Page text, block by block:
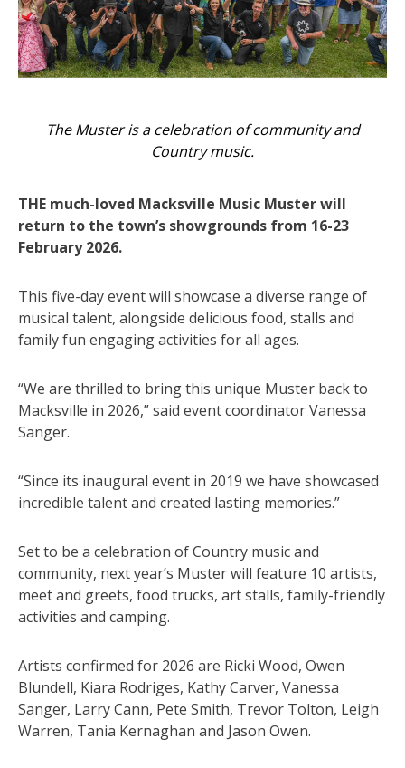
The Muster is a celebration of community and
Country music.
THE much-loved Macksville Music Muster will
return to the town’s showgrounds from 16-23
February 2026.
This five-day event will showcase a diverse range of
musical talent, alongside delicious food, stalls and
family fun engaging activities for all ages.
“We are thrilled to bring this unique Muster back to
Macksville in 2026,” said event coordinator Vanessa
Sanger.
“Since its inaugural event in 2019 we have showcased
incredible talent and created lasting memories.”
Set to be a celebration of Country music and
community, next year’s Muster will feature 10 artists,
meet and greets, food trucks, art stalls, family-friendly
activities and camping.
Artists confirmed for 2026 are Ricki Wood, Owen
Blundell, Kiara Rodriges, Kathy Carver, Vanessa
Sanger, Larry Cann, Pete Smith, Trevor Tolton, Leigh
Warren, Tania Kernaghan and Jason Owen.